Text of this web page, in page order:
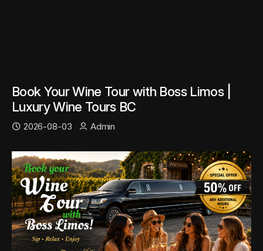
Book Your Wine Tour with Boss Limos |
Luxury Wine Tours BC
2026-08-03 Admin